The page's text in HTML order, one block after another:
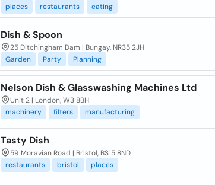
places
restaurants eating
Dish & Spoon
25 Ditchingham Dam | Bungay, NR35 2JH
Garden
Party Planning
Nelson Dish & Glasswashing Machines Ltd
Unit 2 | London, W3 8BH
machinery
filters manufacturing
Tasty Dish
59 Moravian Road | Bristol, BS15 8ND
restaurants
bristol places